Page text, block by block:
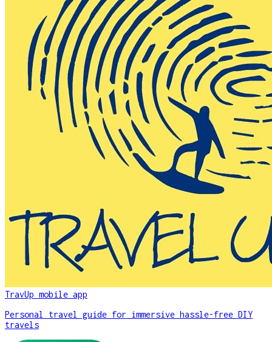
TravUp mobile app
Personal travel guide for immersive hassle-free DIY
travels